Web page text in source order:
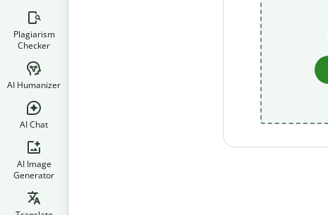
Plagiarism
Checker
AI Humanizer
AI Chat
AI Image
Generator